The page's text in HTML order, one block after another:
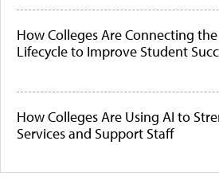
How Colleges Are Connecting
Lifecycle to Improve Student
How Colleges Are Using AI to
Services and Support Staff